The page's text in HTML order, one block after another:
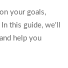
your goals,
this guide, we'll
help you